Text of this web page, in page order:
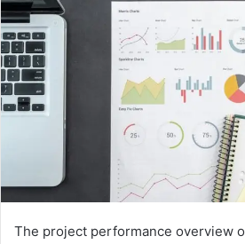
The project performance overview